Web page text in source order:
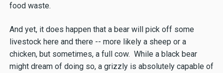
food waste.
And yet, it does happen that a bear will pick off some
livestock here and there -- more likely a sheep or a
chicken, but sometimes, a full cow. While a black bear
might dream of doing so, a grizzly is absolutely capable of